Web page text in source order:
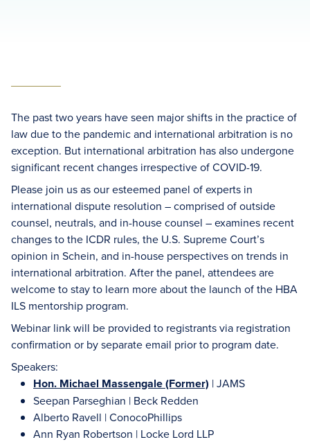
The past two years have seen major shifts in the practice of
law due to the pandemic and international arbitration is no
exception. But international arbitration has also undergone
significant recent changes irrespective of COVID-19.
Please join us as our esteemed panel of experts in
international dispute resolution – comprised of outside
counsel, neutrals, and in-house counsel – examines recent
changes to the ICDR rules, the U.S. Supreme Court’s
opinion in Schein, and in-house perspectives on trends in
international arbitration. After the panel, attendees are
welcome to stay to learn more about the launch of the HBA
ILS mentorship program.
Webinar link will be provided to registrants via registration
confirmation or by separate email prior to program date.
Speakers:
Hon. Michael Massengale (Former) | JAMS
Seepan Parseghian | Beck Redden
Alberto Ravell | ConocoPhillips
Ann Ryan Robertson | Locke Lord LLP